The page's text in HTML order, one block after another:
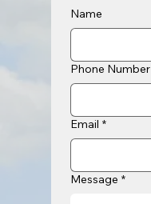
Name
Phone Number
Email *
Message *